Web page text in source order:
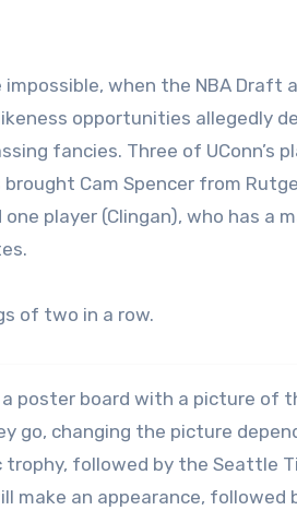
when the NBA Draft
opportunities allegedly
fancies. Three of UConn’s
Cam Spencer from
player (Clingan), who has a
of two in a row.
poster board with a picture of
go, changing the picture
followed by the Seattle
an appearance, followed